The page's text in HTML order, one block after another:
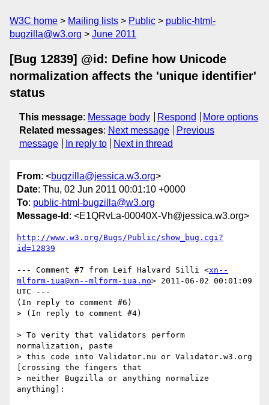
W3C home Mailing lists Public
public-html-
bugzilla@w3.org
June 2011
[Bug 12839] @id: Define how Unicode
normalization affects the 'unique identifier'
status
This message: Message body Respond
More options
Related messages: Next message
Previous
message
In reply to Next in thread
From: <bugzilla@jessica.w3.org>
Date: Thu, 02 Jun 2011 00:01:10 +0000
To: public-html-bugzilla@w3.org
Message-Id : <E1QRvLa-00040X-Vh@jessica.w3.org>
http://www.w3.org/Bugs/Public/show_bug.cgi?
id=12839
--- Comment #7 from Leif Halvard Silli <xn--
mlform-iua@xn--mlform-iua.no> 2011-06-02 00:01:09
UTC ---
(In reply to comment #6)
> (In reply to comment #4)
> To verity that validators perform
normalization, paste
> this code into Validator.nu or Validator.w3.org
[crossing the fingers that
> neither Bugzilla or anything normalize
anything]: